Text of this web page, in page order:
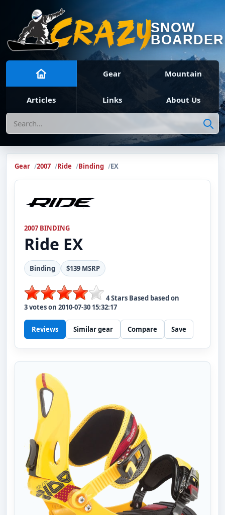
SNOW
BOARDER
Gear Mountain
Articles Links About Us
Search
Gear 2007 Ride Binding EX
2007 BINDING
Ride EX
Binding $139 MSRP
4Stars Based based on
3votes on 2010-07-30 15:32:17
Reviews Similar gear Compare Save